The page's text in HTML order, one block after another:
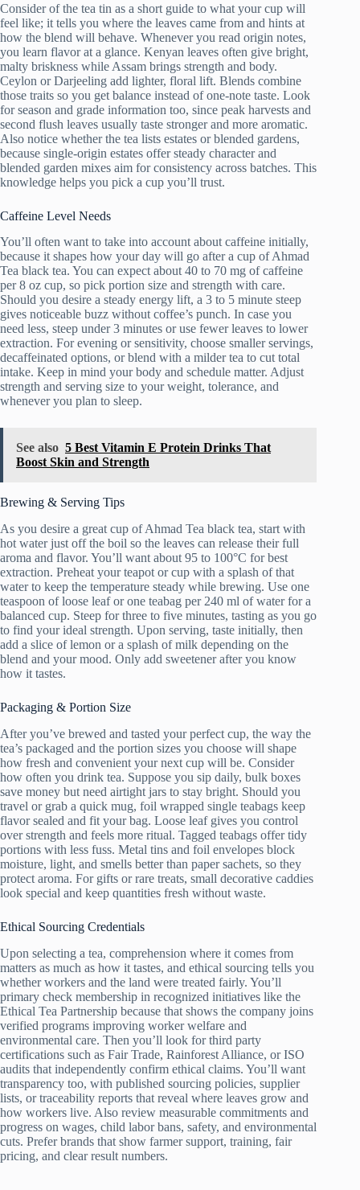
Consider of the tea tin as a short guide to what your cup will
feel like; it tells you where the leaves came from and hints at
how the blend will behave. Whenever you read origin notes,
you learn flavor at a glance. Kenyan leaves often give bright,
malty briskness while Assam brings strength and body.
Ceylon or Darjeeling add lighter, floral lift. Blends combine
those traits so you get balance instead of one-note taste. Look
for season and grade information too, since peak harvests and
second flush leaves usually taste stronger and more aromatic.
Also notice whether the tea lists estates or blended gardens,
because single-origin estates offer steady character and
blended garden mixes aim for consistency across batches. This
knowledge helps you pick a cup you’ll trust.
Caffeine Level Needs
You’ll often want to take into account about caffeine initially,
because it shapes how your day will go after a cup of Ahmad
Tea black tea. You can expect about 40 to 70 mg of caffeine
per 8 oz cup, so pick portion size and strength with care.
Should you desire a steady energy lift, a 3 to 5 minute steep
gives noticeable buzz without coffee’s punch. In case you
need less, steep under 3 minutes or use fewer leaves to lower
extraction. For evening or sensitivity, choose smaller servings,
decaffeinated options, or blend with a milder tea to cut total
intake. Keep in mind your body and schedule matter. Adjust
strength and serving size to your weight, tolerance, and
whenever you plan to sleep.
See also 5 Best Vitamin E Protein Drinks That
Boost Skin and Strength
Brewing & Serving Tips
As you desire a great cup of Ahmad Tea black tea, start with
hot water just off the boil so the leaves can release their full
aroma and flavor. You’ll want about 95 to 100°C for best
extraction. Preheat your teapot or cup with a splash of that
water to keep the temperature steady while brewing. Use one
teaspoon of loose leaf or one teabag per 240 ml of water for a
balanced cup. Steep for three to five minutes, tasting as you go
to find your ideal strength. Upon serving, taste initially, then
add a slice of lemon or a splash of milk depending on the
blend and your mood. Only add sweetener after you know
how it tastes.
Packaging & Portion Size
After you’ve brewed and tasted your perfect cup, the way the
tea’s packaged and the portion sizes you choose will shape
how fresh and convenient your next cup will be. Consider
how often you drink tea. Suppose you sip daily, bulk boxes
save money but need airtight jars to stay bright. Should you
travel or grab a quick mug, foil wrapped single teabags keep
flavor sealed and fit your bag. Loose leaf gives you control
over strength and feels more ritual. Tagged teabags offer tidy
portions with less fuss. Metal tins and foil envelopes block
moisture, light, and smells better than paper sachets, so they
protect aroma. For gifts or rare treats, small decorative caddies
look special and keep quantities fresh without waste.
Ethical Sourcing Credentials
Upon selecting a tea, comprehension where it comes from
matters as much as how it tastes, and ethical sourcing tells you
whether workers and the land were treated fairly. You’ll
primary check membership in recognized initiatives like the
Ethical Tea Partnership because that shows the company joins
verified programs improving worker welfare and
environmental care. Then you’ll look for third party
certifications such as Fair Trade, Rainforest Alliance, or ISO
audits that independently confirm ethical claims. You’ll want
transparency too, with published sourcing policies, supplier
lists, or traceability reports that reveal where leaves grow and
how workers live. Also review measurable commitments and
progress on wages, child labor bans, safety, and environmental
cuts. Prefer brands that show farmer support, training, fair
pricing, and clear result numbers.